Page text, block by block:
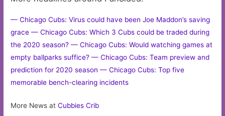
— Chicago Cubs: Virus could have been Joe Maddon’s saving
grace — Chicago Cubs: Which 3 Cubs could be traded during
the 2020 season? — Chicago Cubs: Would watching games at
empty ballparks suffice? — Chicago Cubs: Team preview and
prediction for 2020 season — Chicago Cubs: Top five
memorable bench-clearing incidents
More News atCubbies Crib